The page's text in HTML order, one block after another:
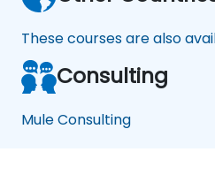
These courses are also
Consulting
Mule Consulting